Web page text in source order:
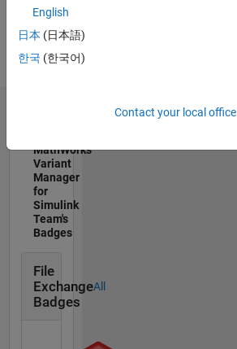
Embedded
Coder,
Simulink
Design
MathWorks
Variant
Manager
for
Simulink
Team's
Badges
File
Exchange
Badges
All
English
日本 (日本語)
한국 (한국어)
Contact your local office